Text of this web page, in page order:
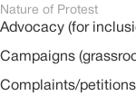
Nature of Protest
Advocacy (for
Campaigns
Complaints/